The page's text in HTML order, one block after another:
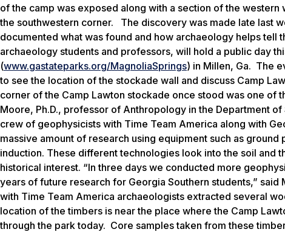
of the camp was exposed along with a section of the
the southwestern corner. The discovery was made late last
documented what was found and how archaeology helps tell
archaeology students and professors, will hold a public day
(www.gastateparks.org/MagnoliaSprings) in Millen, Ga. The
to see the location of the stockade wall and discuss Camp
corner of the Camp Lawton stockade once stood was one of
Moore, Ph.D., professor of Anthropology in the Department
crew of geophysicists with Time Team America along with
massive amount of research using equipment such as
induction. These different technologies look into the soil and
historical interest. “In three days we conducted more
years of future research for Georgia Southern students,”
with Time Team America archaeologists extracted several
location of the timbers is near the place where the Camp
through the park today. Core samples taken from these